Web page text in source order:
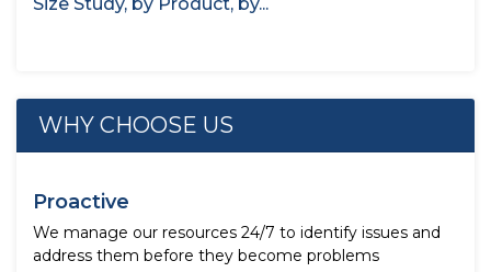
WHY CHOOSE US
Proactive
We manage our resources 24/7 to identify issues and
address them before they become problems